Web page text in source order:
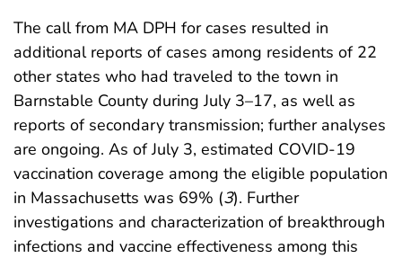
The call from MA DPH for cases resulted in
additional reports of cases among residents of 22
other states who had traveled to the town in
Barnstable County during July 3–17, as well as
reports of secondary transmission; further analyses
are ongoing. As of July 3, estimated COVID-19
vaccination coverage among the eligible population
in Massachusetts was 69% (3). Further
investigations and characterization of breakthrough
infections and vaccine effectiveness among this